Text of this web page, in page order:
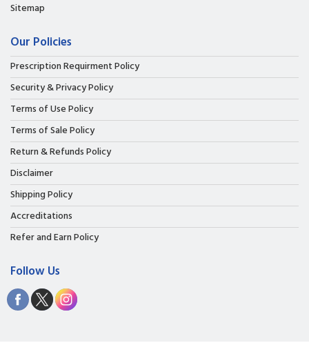
Sitemap
Our Policies
Prescription Requirment Policy
Security & Privacy Policy
Terms of Use Policy
Terms of Sale Policy
Return & Refunds Policy
Disclaimer
Shipping Policy
Accreditations
Refer and Earn Policy
Follow Us